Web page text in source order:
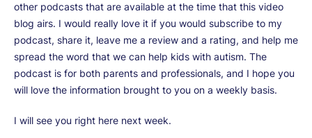
other podcasts that are available at the time that this video
blog airs. I would really love it if you would subscribe to my
podcast, share it, leave me a review and a rating, and help me
spread the word that we can help kids with autism. The
podcast is for both parents and professionals, and I hope you
will love the information brought to you on a weekly basis.
I will see you right here next week.